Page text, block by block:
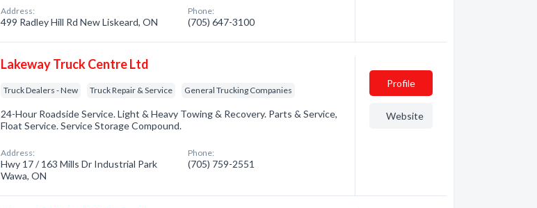
Address:
499 Radley Hill Rd New Liskeard, ON
Phone:
(705) 647-3100
Lakeway Truck Centre Ltd
Truck Dealers - New Truck Repair & Service General Trucking Companies
24-Hour Roadside Service. Light & Heavy Towing & Recovery. Parts & Service,
Float Service. Service Storage Compound.
Address:
Hwy 17 / 163 Mills Dr Industrial Park
Wawa, ON
Phone:
(705) 759-2551
Profile
Website